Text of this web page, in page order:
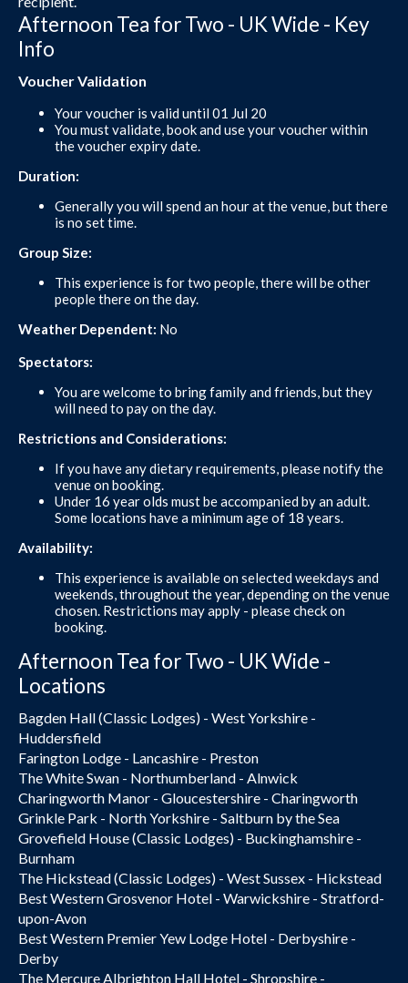
Afternoon Tea for Two - UK Wide - Key
Info
Voucher Validation
Your voucher is valid until 01 Jul 20
You must validate, book and use your voucher within
the voucher expiry date.
Duration:
Generally you will spend an hour at the venue, but there
is no set time.
Group Size:
This experience is for two people, there will be other
people there on the day.
Weather Dependent: No
Spectators:
You are welcome to bring family and friends, but they
will need to pay on the day.
Restrictions and Considerations:
If you have any dietary requirements, please notify the
venue on booking.
Under 16 year olds must be accompanied by an adult.
Some locations have a minimum age of 18 years.
Availability:
This experience is available on selected weekdays and
weekends, throughout the year, depending on the venue
chosen. Restrictions may apply - please check on
booking.
Afternoon Tea for Two - UK Wide -
Locations
Bagden Hall (Classic Lodges) - West Yorkshire -
Huddersfield
Farington Lodge - Lancashire - Preston
The White Swan - Northumberland - Alnwick
Charingworth Manor - Gloucestershire - Charingworth
Grinkle Park - North Yorkshire - Saltburn by the Sea
Grovefield House (Classic Lodges) - Buckinghamshire -
Burnham
The Hickstead (Classic Lodges) - West Sussex - Hickstead
Best Western Grosvenor Hotel - Warwickshire - Stratford-
upon-Avon
Best Western Premier Yew Lodge Hotel - Derbyshire -
Derby
The Mercure Albrighton Hall Hotel - Shropshire -